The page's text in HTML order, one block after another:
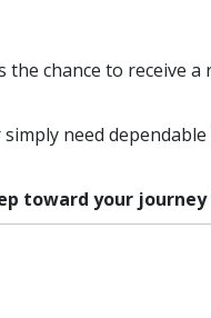
chance to receive a
need
toward your